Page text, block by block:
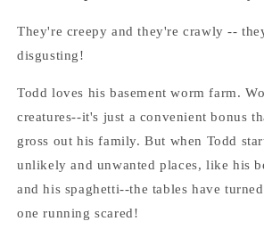
They're creepy and they're crawly --
disgusting!
Todd loves his basement worm farm.
creatures--it's just a convenient bonus
gross out his family. But when Todd
unlikely and unwanted places, like his
and his spaghetti--the tables have
one running scared!